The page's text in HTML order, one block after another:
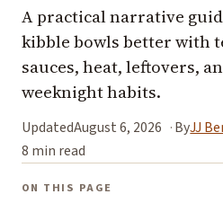
A practical narrative
kibble bowls better with
sauces, heat, leftovers,
weeknight habits.
UpdatedAugust 6, 2026 ByJJ
8 min read
ON THIS PAGE